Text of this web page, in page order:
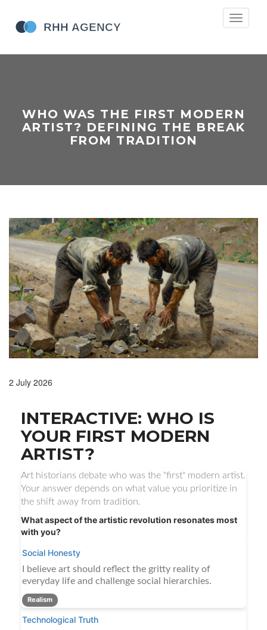
Toggle
WHO WAS THE FIRST MODERN
ARTIST? DEFINING THE BREAK
FROM TRADITION
2 July 2026
INTERACTIVE: WHO IS
YOUR FIRST MODERN
ARTIST?
Art historians debate who was the "first" modern artist.
Your answer depends on what value you prioritize in
the shift away from tradition.
What aspect of the artistic revolution resonates most
with you?
Social Honesty
I believe art should reflect the gritty reality of
everyday life and challenge social hierarchies.
Realism
Technological Truth